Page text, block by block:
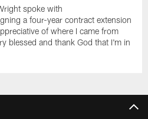
spoke with
a four-year contract extension
of where I came from
blessed and thank God that I'm in